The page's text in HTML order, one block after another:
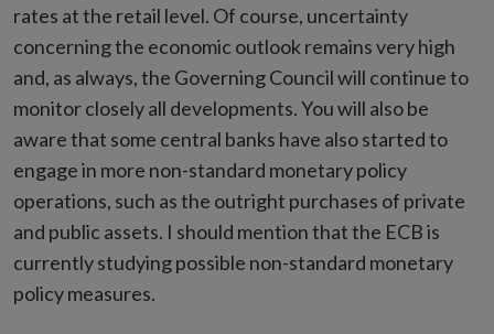
rates at the retail level. Of course, uncertainty
concerning the economic outlook remains very high
and, as always, the Governing Council will continue to
monitor closely all developments. You will also be
aware that some central banks have also started to
engage in more non-standard monetary policy
operations, such as the outright purchases of private
and public assets. I should mention that the ECB is
currently studying possible non-standard monetary
policy measures.